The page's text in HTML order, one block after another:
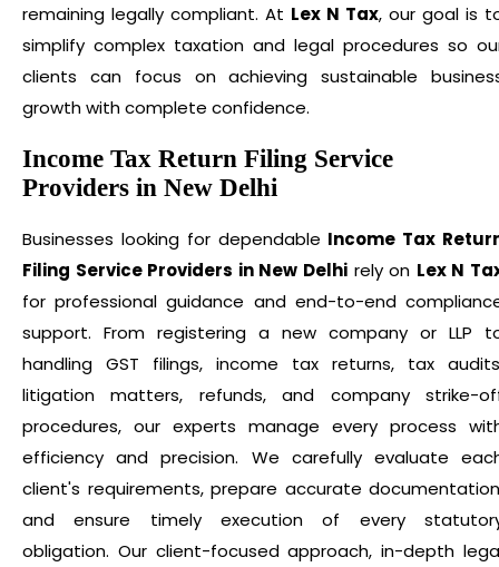
remaining legally compliant. At Lex N Tax, our goal is
simplify complex taxation and legal procedures so
clients can focus on achieving sustainable
growth with complete confidence.
Income Tax Return Filing Service
Providers in New Delhi
Businesses looking for dependable Income Tax
Filing Service Providers in New Delhi rely on Lex N
for professional guidance and end-to-end
support. From registering a new company or LLP
handling GST filings, income tax returns, tax
litigation matters, refunds, and company strike-
procedures, our experts manage every process
efficiency and precision. We carefully evaluate
client's requirements, prepare accurate
and ensure timely execution of every
obligation. Our client-focused approach, in-depth